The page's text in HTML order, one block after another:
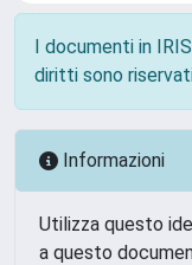
I documenti in
diritti sono
Informazioni
Utilizza questo
a questo